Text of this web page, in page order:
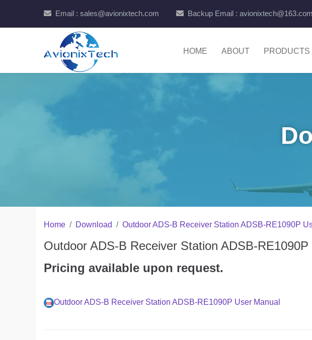
Email : sales@avionixtech.com Backup Email : avionixtech@163.com
HOME ABOUT PRODUCTS
Home Download Outdoor ADS-B Receiver Station ADSB-RE1090P
Outdoor ADS-B Receiver Station ADSB-
Pricing available upon request.
Outdoor ADS-B Receiver Station ADSB-RE1090P User Manual